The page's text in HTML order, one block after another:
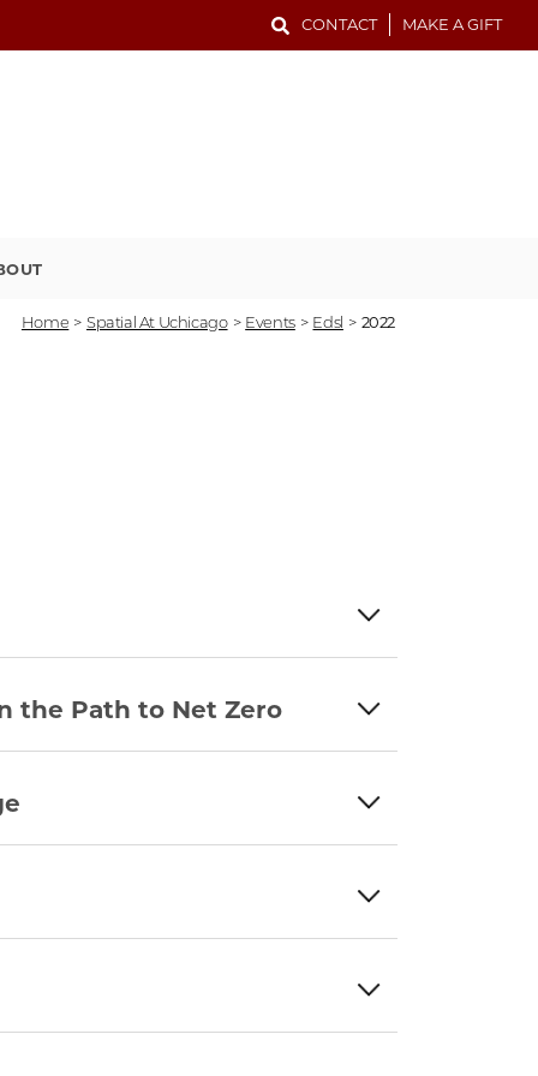
CONTACT MAKE A GIFT
Home > Spatial At Uchicago > Events > Edsl > 2022
the Path to Net Zero